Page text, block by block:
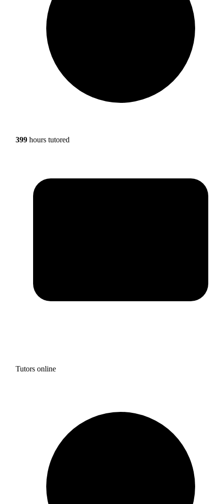
399 hours tutored
Tutors online